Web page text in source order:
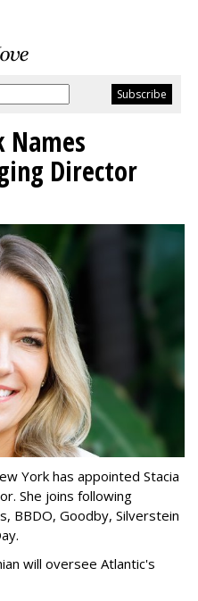
Names
Director
York has appointed Stacia
She joins following
BBDO, Goodby, Silverstein
will oversee Atlantic's